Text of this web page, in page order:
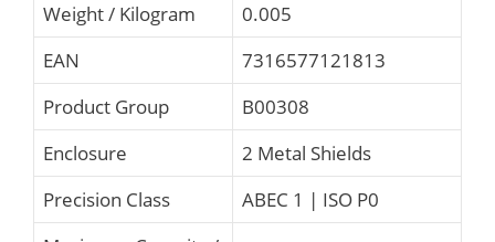
Weight / Kilogram
0.005
EAN
7316577121813
Product Group
B00308
Enclosure
2 Metal Shields
Precision Class
ABEC 1 | ISO P0